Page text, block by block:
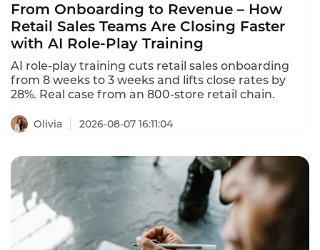
From Onboarding to Revenue – How
Retail Sales Teams Are Closing Faster
with AI Role-Play Training
AI role-play training cuts retail sales onboarding
from 8 weeks to 3 weeks and lifts close rates by
28%. Real case from an 800-store retail chain.
Olivia 2026-08-07 16:11:04